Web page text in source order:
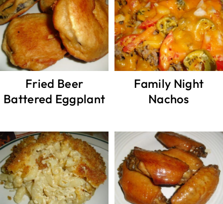
Fried Beer
Battered Eggplant
Family Night
Nachos